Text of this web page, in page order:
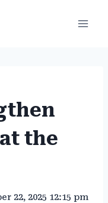
the
22, 2025 12:15 pm